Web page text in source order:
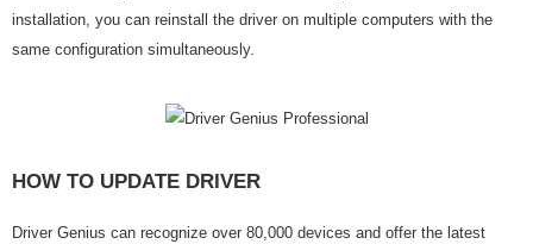
installation, you can reinstall the driver on multiple computers with the
same configuration simultaneously.
HOW TO UPDATE DRIVER
Driver Genius can recognize over 80,000 devices and offer the latest